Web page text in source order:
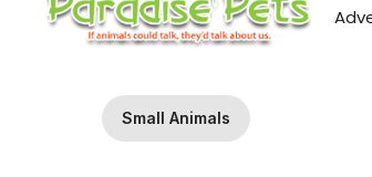
Small Animals